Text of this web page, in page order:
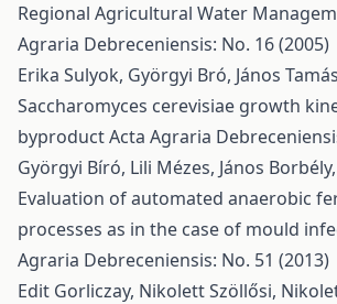
Regional Agricultural Water
Agraria Debreceniensis: No. 16 (2005)
Erika Sulyok, Györgyi Bró, János
Saccharomyces cerevisiae growth
byproductActa Agraria
Györgyi Bíró, Lili Mézes, János
Evaluation of automated anaerobic
processes as in the case of mould
Agraria Debreceniensis: No. 51 (2013)
Edit Gorliczay, Nikolett Szöllősi,